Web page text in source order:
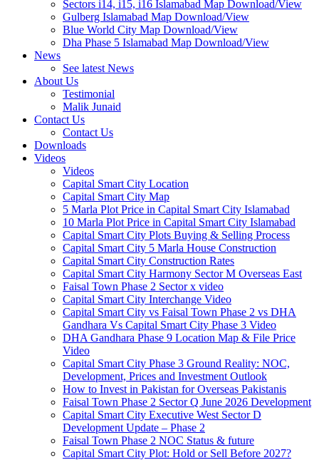
Sectors i14, i15, i16 Islamabad Map Download/View
Gulberg Islamabad Map Download/View
Blue World City Map Download/View
Dha Phase 5 Islamabad Map Download/View
News
See latest News
About Us
Testimonial
Malik Junaid
Contact Us
Contact Us
Downloads
Videos
Videos​
Capital Smart City Location
Capital Smart City Map
5 Marla Plot Price in Capital Smart City Islamabad
10 Marla Plot Price in Capital Smart City Islamabad
Capital Smart City Plots Buying & Selling Process
Capital Smart City 5 Marla House Construction
Capital Smart City Construction Rates
Capital Smart City Harmony Sector M Overseas East
Faisal Town Phase 2 Sector x video
Capital Smart City Interchange Video​
Capital Smart City vs Faisal Town Phase 2 vs DHA
Gandhara Vs Capital Smart City Phase 3 Video​
DHA Gandhara Phase 9 Location Map & File Price
Video​
Capital Smart City Phase 3 Ground Reality: NOC,
Development, Prices and Investment Outlook
How to Invest in Pakistan for Overseas Pakistanis
Faisal Town Phase 2 Sector Q June 2026 Development
Capital Smart City Executive West Sector D
Development Update – Phase 2
Faisal Town Phase 2 NOC Status & future
Capital Smart City Plot: Hold or Sell Before 2027?